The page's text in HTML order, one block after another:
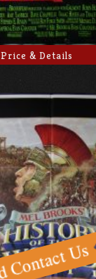
Price & Details